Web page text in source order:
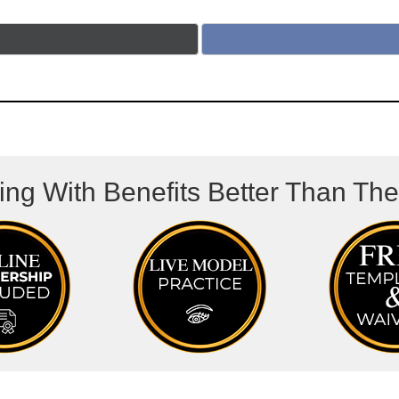
With Benefits Better Than